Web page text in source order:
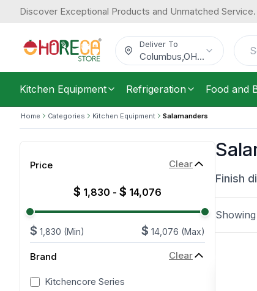
Discover Exceptional Products and Unmatched Service.
Deliver To
Columbus OH...
Kitchen Equipment Refrigeration Food and
Home Categories Kitchen Equipment Salamanders
Price Clear
$ 1,830 - $ 14,076
$ 1,830 (Min) $ 14,076 (Max)
Brand Clear
Kitchencore Series
Finish
Showing